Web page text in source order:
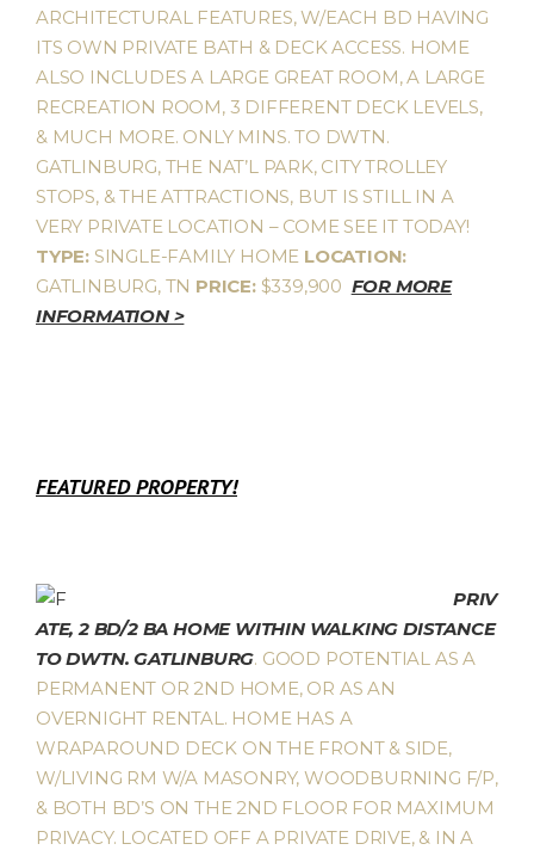
ARCHITECTURAL FEATURES, W/EACH BD HAVING
ITS OWN PRIVATE BATH & DECK ACCESS. HOME
ALSO INCLUDES A LARGE GREAT ROOM, A LARGE
RECREATION ROOM, 3 DIFFERENT DECK LEVELS,
& MUCH MORE. ONLY MINS. TO DWTN.
GATLINBURG, THE NAT’L PARK, CITY TROLLEY
STOPS, & THE ATTRACTIONS, BUT IS STILL IN A
VERY PRIVATE LOCATION – COME SEE IT TODAY!
TYPE: SINGLE-FAMILY HOME LOCATION:
GATLINBURG, TN PRICE:$339,900 FOR MORE
INFORMATION >
FEATURED PROPERTY!
PRIV
ATE, 2 BD/2 BA HOME WITHIN WALKING DISTANCE
TO DWTN. GATLINBURG. GOOD POTENTIAL AS A
PERMANENT OR 2ND HOME, OR AS AN
OVERNIGHT RENTAL. HOME HAS A
WRAPAROUND DECK ON THE FRONT & SIDE,
W/LIVING RM W/A MASONRY, WOODBURNING F/P,
& BOTH BD’S ON THE 2ND FLOOR FOR MAXIMUM
PRIVACY. LOCATED OFF A PRIVATE DRIVE, & IN A